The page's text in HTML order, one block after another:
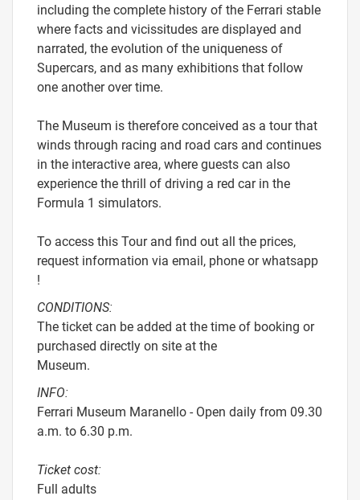
including the complete history of the Ferrari stable
where facts and vicissitudes are displayed and
narrated, the evolution of the uniqueness of
Supercars, and as many exhibitions that follow
one another over time.
The Museum is therefore conceived as a tour that
winds through racing and road cars and continues
in the interactive area, where guests can also
experience the thrill of driving a red car in the
Formula 1 simulators.
To access this Tour and find out all the prices,
request information via email, phone or whatsapp
!
CONDITIONS:
The ticket can be added at the time of booking or
purchased directly on site at the
Museum.
INFO:
Ferrari Museum Maranello - Open daily from 09.30
a.m. to 6.30 p.m.
Ticket cost:
Full adults